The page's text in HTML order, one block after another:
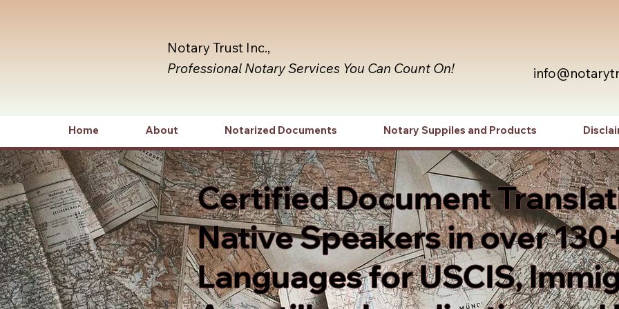
Notary Trust Inc.,
Professional Notary Services You Can Count On!
Home About Notarized Documents Notary Suppiles and Products
Certified Document
Native Speakers in over
Languages for USCIS,